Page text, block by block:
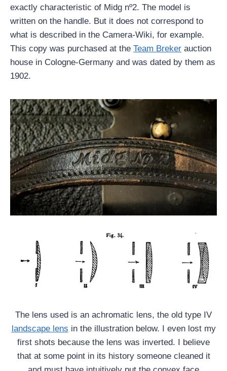
exactly characteristic of Midg nº2. The model is
written on the handle. But it does not correspond to
what is described in the Camera-Wiki, for example.
This copy was purchased at the Team Breker auction
house in Cologne-Germany and was dated by them as
1902.
The lens used is an achromatic lens, the old type IV
landscape lens in the illustration below. I even lost my
first shots because the lens was inverted. I believe
that at some point in its history someone cleaned it